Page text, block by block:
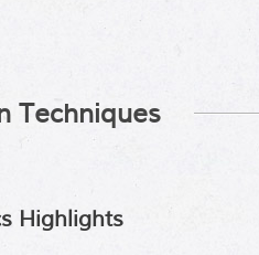
Techniques
Highlights